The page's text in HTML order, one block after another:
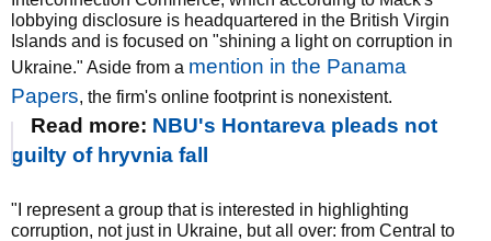
lobbying disclosure is headquartered in the British Virgin
Islands and is focused on "shining a light on corruption in
Ukraine." Aside from a mention in the Panama
Papers, the firm's online footprint is nonexistent.
Read more: NBU's Hontareva pleads not
guilty of hryvnia fall
"I represent a group that is interested in highlighting
corruption, not just in Ukraine, but all over: from Central to